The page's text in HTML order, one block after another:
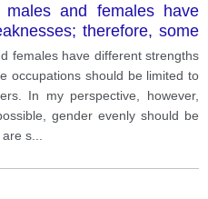
and females have
therefore, some
to specific gender
perspective, however,
possible, gender
females have different strengths
occupations should be limited to
In my perspective, however,
gender evenly should be
are s